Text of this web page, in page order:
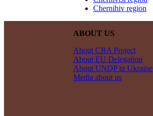
Chernihiv region
ABOUT US
About CBA Project
About EU Delegation
About UNDP in Ukraine
Media about us